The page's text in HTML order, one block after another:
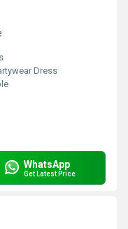
Dress
WhatsApp
Get Latest Price